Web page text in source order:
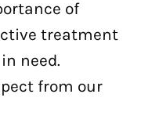
of
treatment
need.
from our